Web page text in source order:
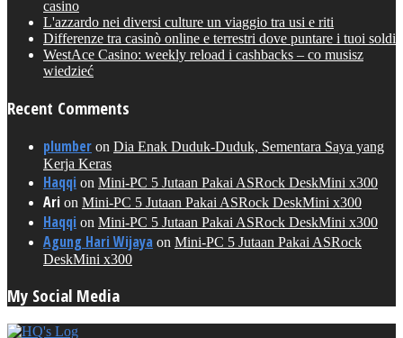
casino
L'azzardo nei diversi culture un viaggio tra usi e riti
Differenze tra casinò online e terrestri dove puntare i tuoi soldi
WestAce Casino: weekly reload i cashbacks – co musisz
wiedzieć
Recent Comments
plumber on Dia Enak Duduk-Duduk, Sementara Saya yang
Kerja Keras
Haqqi on Mini-PC 5 Jutaan Pakai ASRock DeskMini x300
Ari on Mini-PC 5 Jutaan Pakai ASRock DeskMini x300
Haqqi on Mini-PC 5 Jutaan Pakai ASRock DeskMini x300
Agung Hari Wijaya on Mini-PC 5 Jutaan Pakai ASRock
DeskMini x300
My Social Media